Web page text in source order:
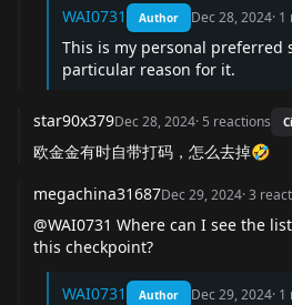
WAI0731 Author Dec 28, 2024· 1
This is my personal preferred
particular reason for it.
star90x379Dec 28, 2024· 5 reactions
欧金金有时自带打码，怎么去掉🤣
megachina31687Dec 29, 2024·3
@WAI0731 Where can I see the
this checkpoint?
WAI0731 Author Dec 29, 2024· 1